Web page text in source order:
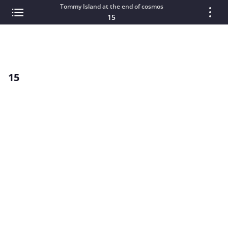
Tommy Island at the end of cosmos
15
15